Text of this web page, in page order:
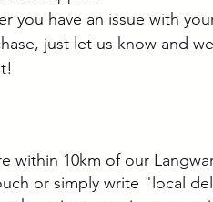
you have an issue with
just let us know and
within 10km of our
or simply write "local